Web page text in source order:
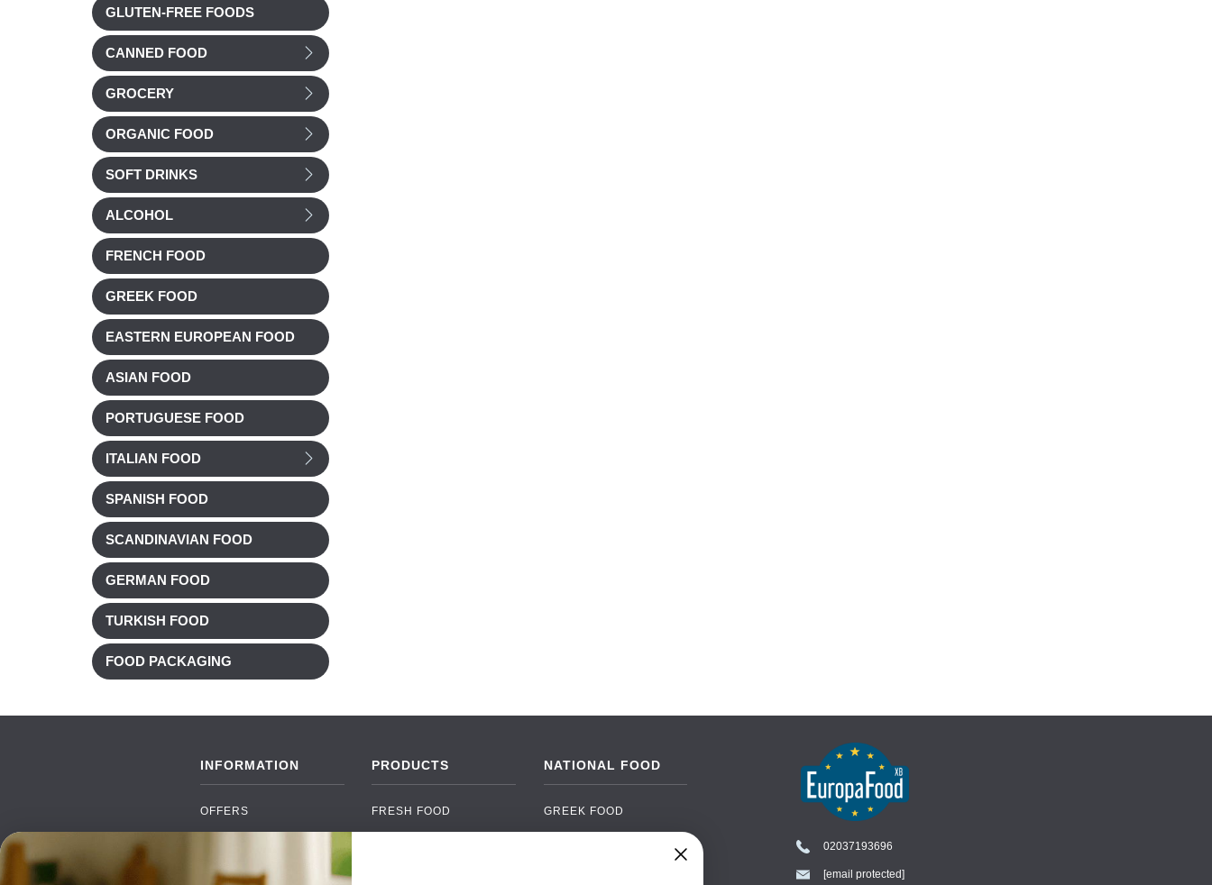
GLUTEN-FREE FOODS
CANNED FOOD
GROCERY
ORGANIC FOOD
SOFT DRINKS
ALCOHOL
FRENCH FOOD
GREEK FOOD
EASTERN EUROPEAN FOOD
ASIAN FOOD
PORTUGUESE FOOD
ITALIAN FOOD
SPANISH FOOD
SCANDINAVIAN FOOD
GERMAN FOOD
TURKISH FOOD
FOOD PACKAGING
INFORMATION
OFFERS
BRANDS
PRODUCTS
FRESH FOOD
NATIONAL FOOD
GREEK FOOD
02037193696
[email protected]